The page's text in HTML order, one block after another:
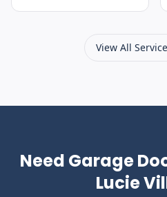
View All
Need Garage
Lucie